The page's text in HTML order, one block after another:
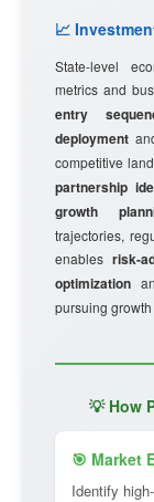
📈
State-level
metrics and
entry
deployment
competitive
partnership
growth
trajectories,
enables risk-
optimization
pursuing
💡 How
🎯 Market
Identify